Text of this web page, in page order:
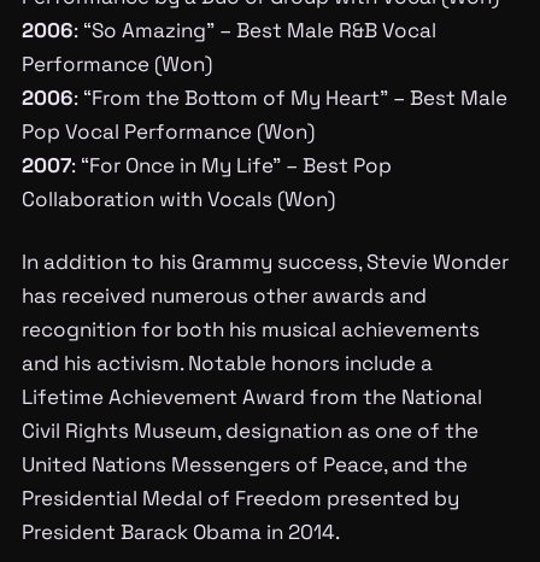
2006: “So Amazing” – Best Male R&B Vocal
Performance (Won)
2006: “From the Bottom of My Heart” – Best Male
Pop Vocal Performance (Won)
2007: “For Once in My Life” – Best Pop
Collaboration with Vocals (Won)
In addition to his Grammy success, Stevie Wonder
has received numerous other awards and
recognition for both his musical achievements
and his activism. Notable honors include a
Lifetime Achievement Award from the National
Civil Rights Museum, designation as one of the
United Nations Messengers of Peace, and the
Presidential Medal of Freedom presented by
President Barack Obama in 2014.